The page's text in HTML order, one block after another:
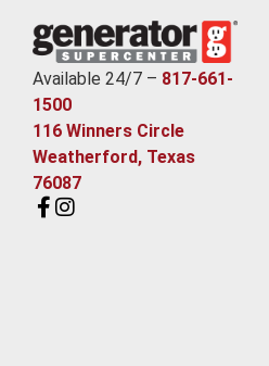
Available 24/7 – 817-661-
1500
116 Winners Circle
Weatherford, Texas
76087